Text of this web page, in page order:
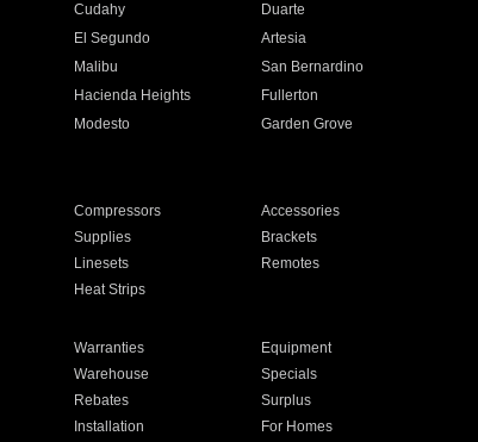
Cudahy
Duarte
El Segundo
Artesia
Malibu
San Bernardino
Hacienda Heights
Fullerton
Modesto
Garden Grove
Compressors
Accessories
Supplies
Brackets
Linesets
Remotes
Heat Strips
Warranties
Equipment
Warehouse
Specials
Rebates
Surplus
Installation For Homes